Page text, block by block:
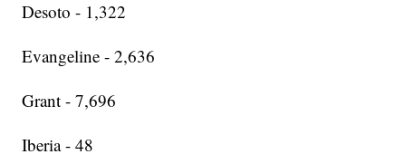
Desoto - 1,322
Evangeline - 2,636
Grant - 7,696
Iberia - 48